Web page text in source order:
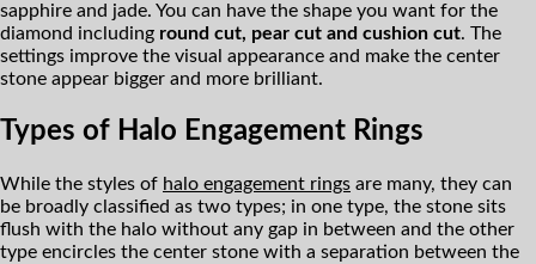
sapphire and jade. You can have the shape you want for the
diamond including round cut, pear cut and cushion cut. The
settings improve the visual appearance and make the center
stone appear bigger and more brilliant.
Types of Halo Engagement Rings
While the styles of halo engagement rings are many, they can
be broadly classified as two types; in one type, the stone sits
flush with the halo without any gap in between and the other
type encircles the center stone with a separation between the